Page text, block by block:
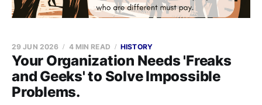
Your Organization Needs 'Freaks
and Geeks' to Solve Impossible
Problems.
29 JUN 2026 4 MIN READ HISTORY